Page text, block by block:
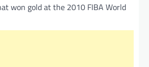
won gold at the 2010 FIBA World